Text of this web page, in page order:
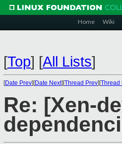
Home Wiki
[Top] [All Lists]
[Date Prev][Date Next][Thread Prev][Thread
Re: [Xen-